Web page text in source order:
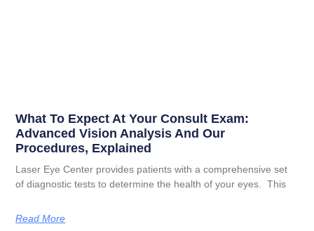
What To Expect At Your Consult Exam:
Advanced Vision Analysis And Our
Procedures, Explained
Laser Eye Center provides patients with a comprehensive set
of diagnostic tests to determine the health of your eyes. This
Read More